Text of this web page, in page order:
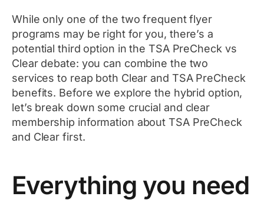
While only one of the two frequent flyer
programs may be right for you, there’s a
potential third option in the TSA PreCheck vs
Clear debate: you can combine the two
services to reap both Clear and TSA PreCheck
benefits. Before we explore the hybrid option,
let’s break down some crucial and clear
membership information about TSA PreCheck
and Clear first.
Everything you need